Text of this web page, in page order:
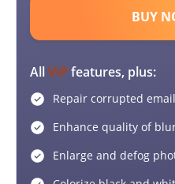
BUY
AllVIP features, plus:
Repair corrupted
Enhance quality of
Enlarge and defog